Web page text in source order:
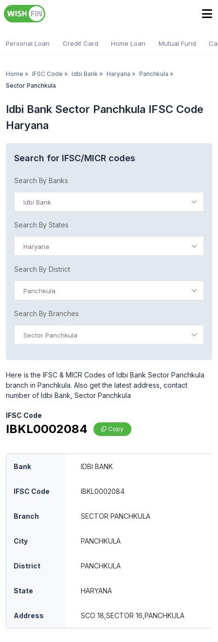
Personal Loan Credit Card Home Loan Mutual Fund
Home » IFSC Code » Idbi Bank » Haryana » Panchkula »
Sector Panchkula
Idbi Bank Sector Panchkula IFSC Code
Haryana
Search for IFSC/MICR codes
Search By Banks
Idbi Bank
Search By States
Haryana
Search By District
Panchkula
Search By Branches
Sector Panchkula
Here is the IFSC & MICR Codes of Idbi Bank Sector Panchkula
branch in Panchkula. Also get the latest address, contact
number of Idbi Bank, Sector Panchkula
IFSC Code
IBKL0002084 Copy
Bank IDBI BANK
IFSC Code IBKL0002084
Branch SECTOR PANCHKULA
City PANCHKULA
District PANCHKULA
State HARYANA
Address SCO 18,SECTOR 16,PANCHKULA